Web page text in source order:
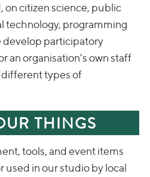
on citizen science, public
technology, programming
develop participatory
an organisation's own staff
types of
THINGS
tools, and event items
used in our studio by local